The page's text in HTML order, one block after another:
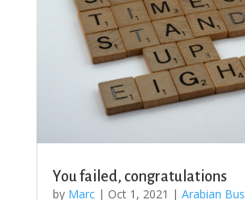
You failed, congratulations
by Marc| Oct 1, 2021 | Arabian